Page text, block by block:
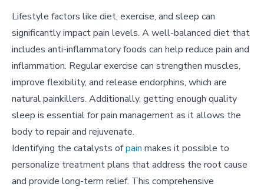
Lifestyle factors like diet, exercise, and sleep can
significantly impact pain levels. A well-balanced diet that
includes anti-inflammatory foods can help reduce pain and
inflammation. Regular exercise can strengthen muscles,
improve flexibility, and release endorphins, which are
natural painkillers. Additionally, getting enough quality
sleep is essential for pain management as it allows the
body to repair and rejuvenate.
Identifying the catalysts ofpain makes it possible to
personalize treatment plans that address the root cause
and provide long-term relief. This comprehensive